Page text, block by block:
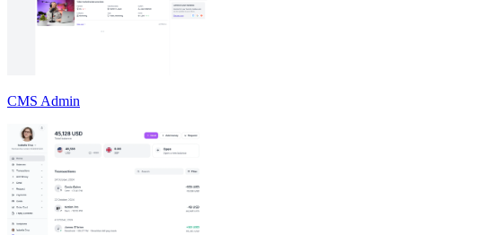
CMS Admin